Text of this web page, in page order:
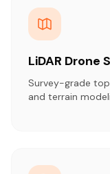
LiDAR Drone
Survey-grade
and terrain